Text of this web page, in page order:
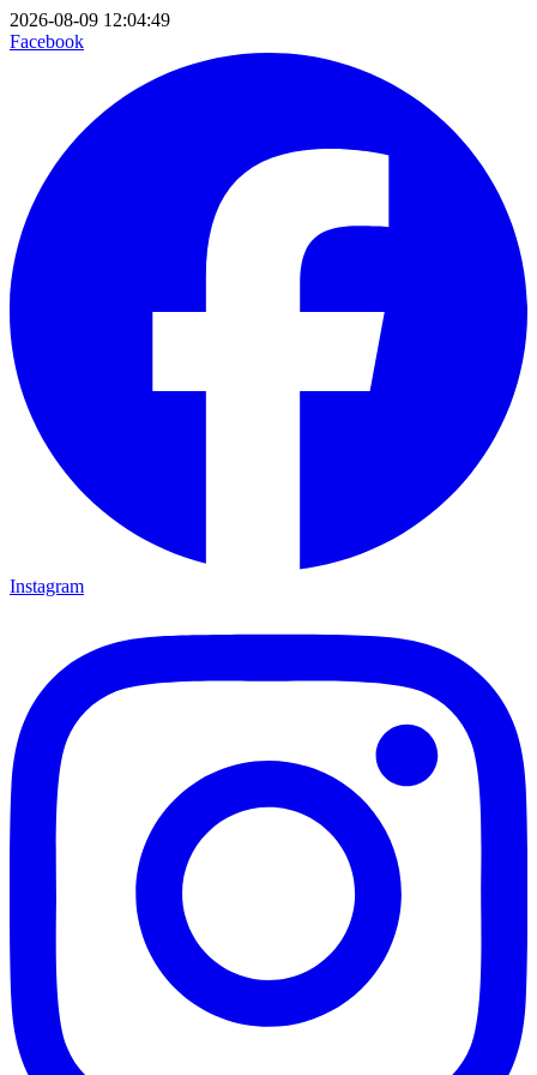
2026-08-09 12:04:49
Facebook
Instagram